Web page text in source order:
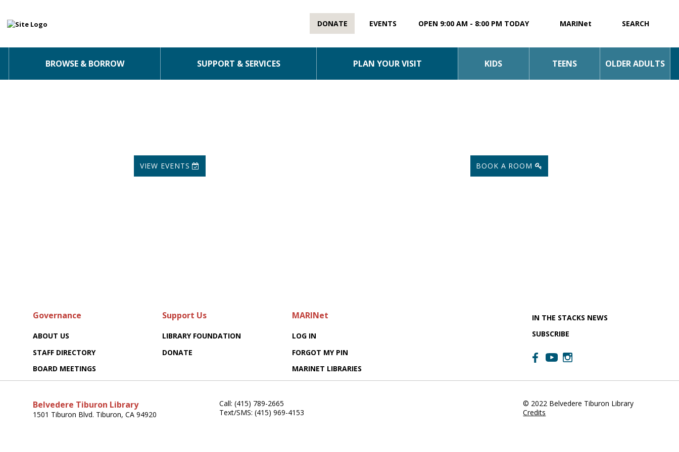
DONATE EVENTS OPEN 9:00 AM - 8:00 PM TODAY MARINet SEARCH
BROWSE & BORROW SUPPORT & SERVICES PLAN YOUR VISIT KIDS TEENS OLDER ADULTS
VIEW EVENTS BOOK A ROOM
Governance
ABOUT US
STAFF DIRECTORY
BOARD MEETINGS
Support Us
LIBRARY FOUNDATION
DONATE
MARINet
LOG IN
FORGOT MY PIN
MARINET LIBRARIES
IN THE STACKS NEWS
SUBSCRIBE
Belvedere Tiburon Library
1501 Tiburon Blvd. Tiburon, CA 94920
Call: (415) 789-2665
Text/SMS: (415) 969-4153
© 2022 Belvedere Tiburon Library
Credits